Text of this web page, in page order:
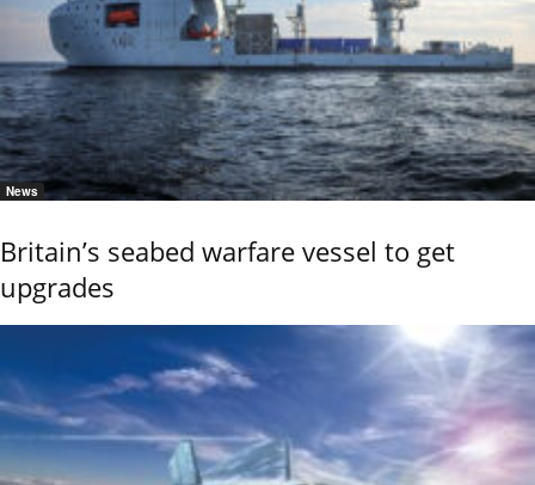
News
Britain’s seabed warfare vessel to get
upgrades